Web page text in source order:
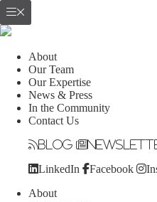
About
Our Team
Our Expertise
News & Press
In the Community
Contact Us
Blog
LinkedIn Facebook
About